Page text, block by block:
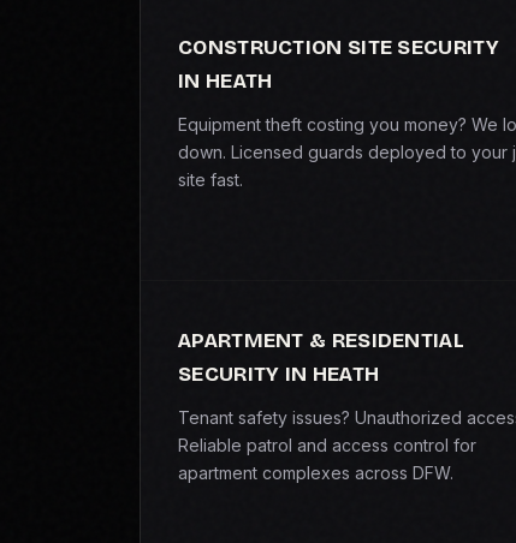
CONSTRUCTION SITE SECURITY
IN HEATH
Equipment theft costing you money? We
down. Licensed guards deployed to your
site fast.
APARTMENT & RESIDENTIAL
SECURITY IN HEATH
Tenant safety issues? Unauthorized
Reliable patrol and access control for
apartment complexes across DFW.